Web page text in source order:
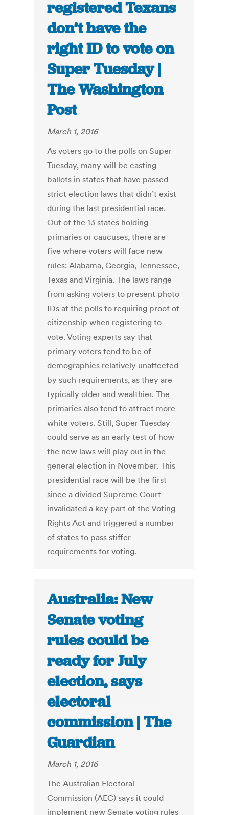
registered Texans
don’t have the
right ID to vote on
Super Tuesday |
The Washington
Post
March 1, 2016
As voters go to the polls on Super
Tuesday, many will be casting
ballots in states that have passed
strict election laws that didn’t exist
during the last presidential race.
Out of the 13 states holding
primaries or caucuses, there are
five where voters will face new
rules: Alabama, Georgia, Tennessee,
Texas and Virginia. The laws range
from asking voters to present photo
IDs at the polls to requiring proof of
citizenship when registering to
vote. Voting experts say that
primary voters tend to be of
demographics relatively unaffected
by such requirements, as they are
typically older and wealthier. The
primaries also tend to attract more
white voters. Still, Super Tuesday
could serve as an early test of how
the new laws will play out in the
general election in November. This
presidential race will be the first
since a divided Supreme Court
invalidated a key part of the Voting
Rights Act and triggered a number
of states to pass stiffer
requirements for voting.
Australia: New
Senate voting
rules could be
ready for July
election, says
electoral
commission | The
Guardian
March 1, 2016
The Australian Electoral
Commission (AEC) says it could
implement new Senate voting rules